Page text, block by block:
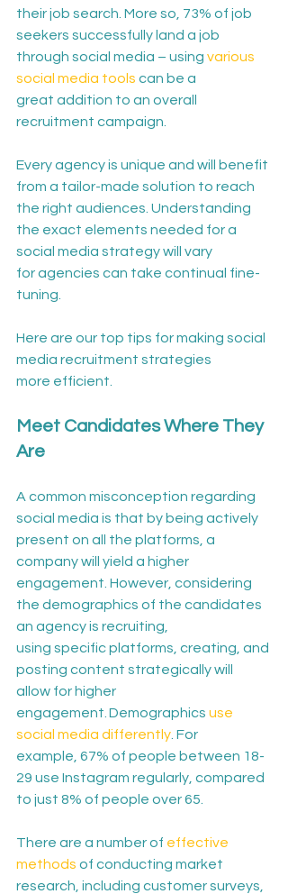
their job search. More so, 73% of job
seekers successfully land a job
through social media – using various
social media tools can be a
great addition to an overall
recruitment campaign.
Every agency is unique and will benefit
from a tailor-made solution to reach
the right audiences. Understanding
the exact elements needed for a
social media strategy will vary
for agencies can take continual fine-
tuning.
Here are our top tips for making social
media recruitment strategies
more efficient.
Meet Candidates Where They
Are
A common misconception regarding
social media is that by being actively
present on all the platforms, a
company will yield a higher
engagement. However, considering
the demographics of the candidates
an agency is recruiting,
using specific platforms, creating, and
posting content strategically will
allow for higher
engagement . Demographics use
social media differently . For
example, 67% of people between 18-
29 use Instagram regularly, compared
to just 8% of people over 65.
There are a number of effective
methods of conducting market
research, including customer surveys,